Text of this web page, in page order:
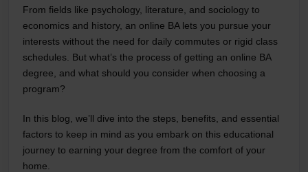
From fields like psychology, literature, and sociology to
economics and history, an online BA lets you pursue your
interests without the need for daily commutes or rigid class
schedules. But what’s the process of getting an online BA
degree, and what should you consider when choosing a
program?
In this blog, we’ll dive into the steps, benefits, and essential
factors to keep in mind as you embark on this educational
journey to earning your degree from the comfort of your
home.